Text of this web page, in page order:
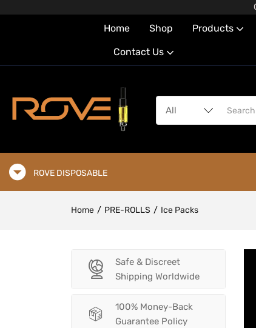
Home Shop Products
Contact Us
ROVE DISPOSABLE
Home PRE-ROLLS Ice Packs
Safe & Discreet
Shipping Worldwide
100% Money-Back
Guarantee Policy